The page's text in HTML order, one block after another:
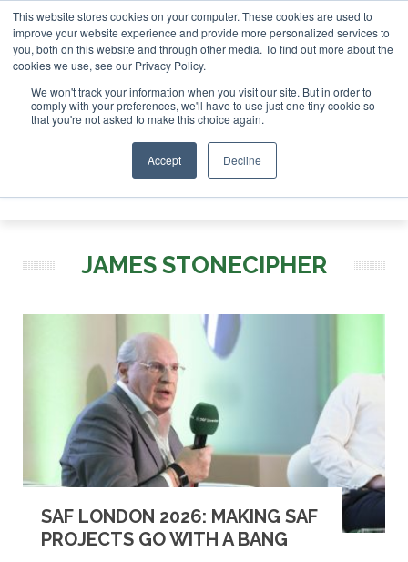
This website stores cookies on your computer. These cookies are used to
improve your website experience and provide more personalized services to
you, both on this website and through other media. To find out more about the
cookies we use, see our Privacy Policy.
We won't track your information when you visit our site. But in order to
comply with your preferences, we'll have to use just one tiny cookie so
that you're not asked to make this choice again.
Accept Decline
- February 2027 SAF Investor London - February
ABOUT CONTACT
ADVERTISING AND SPONSORSHIP
Search
Search
JAMES STONECIPHER
SAF LONDON 2026: MAKING SAF
PROJECTS GO WITH A BANG